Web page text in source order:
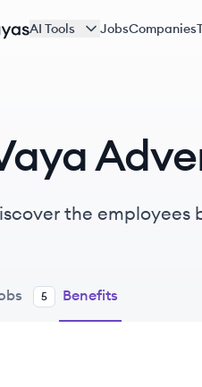
AI Tools JobsCompanies
the employees
5 Benefits